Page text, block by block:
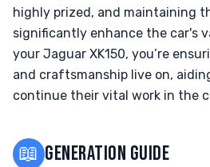
highly prized, and maintaining
significantly enhance the car's
your Jaguar XK150, you’re
and craftsmanship live on,
continue their vital work in the
📖 GENERATION GUIDE